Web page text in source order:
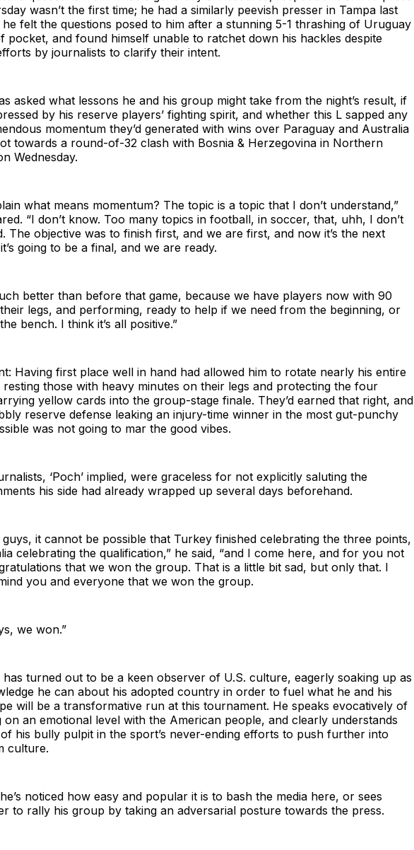
wasn’t the first time; he had a similarly peevish presser in Tampa last
felt the questions posed to him after a stunning 5-1 thrashing of Uruguay
pocket, and found himself unable to ratchet down his hackles despite
by journalists to clarify their intent.
asked what lessons he and his group might take from the night’s result, if
by his reserve players’ fighting spirit, and whether this L sapped any
momentum they’d generated with wins over Paraguay and Australia
towards a round-of-32 clash with Bosnia & Herzegovina in Northern
Wednesday.
what means momentum? The topic is a topic that I don’t understand,”
“I don’t know. Too many topics in football, in soccer, that, uhh, I don’t
The objective was to finish first, and we are first, and now it’s the next
going to be a final, and we are ready.
better than before that game, because we have players now with 90
legs, and performing, ready to help if we need from the beginning, or
bench. I think it’s all positive.”
Having first place well in hand had allowed him to rotate nearly his entire
resting those with heavy minutes on their legs and protecting the four
yellow cards into the group-stage finale. They’d earned that right, and
reserve defense leaking an injury-time winner in the most gut-punchy
was not going to mar the good vibes.
‘Poch’ implied, were graceless for not explicitly saluting the
his side had already wrapped up several days beforehand.
it cannot be possible that Turkey finished celebrating the three points,
celebrating the qualification,” he said, “and I come here, and for you not
that we won the group. That is a little bit sad, but only that. I
you and everyone that we won the group.
we won.”
has turned out to be a keen observer of U.S. culture, eagerly soaking up as
he can about his adopted country in order to fuel what he and his
will be a transformative run at this tournament. He speaks evocatively of
on an emotional level with the American people, and clearly understands
his bully pulpit in the sport’s never-ending efforts to push further into
culture.
noticed how easy and popular it is to bash the media here, or sees
to rally his group by taking an adversarial posture towards the press.